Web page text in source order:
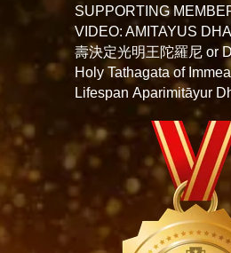
SUPPORTING
VIDEO: AMITAYUS
壽決定光明王陀羅尼 or
Holy Tathagata of
Lifespan Aparimitāyur